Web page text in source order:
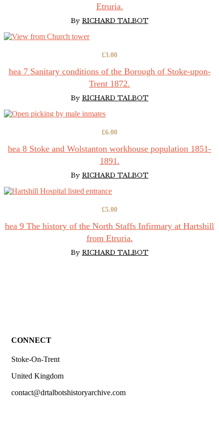
Etruria.
was:
£10.00.£4.00.
By RICHARD TALBOT
hea 7 Sanitary conditions of the Borough of Stoke-upon-
Trent 1872.
£3.00
By RICHARD TALBOT
hea 8 Stoke and Wolstanton workhouse population 1851-
1891.
£6.00
By RICHARD TALBOT
hea 9 The history of the North Staffs Infirmary at Hartshill
from Etruria.
£5.00
By RICHARD TALBOT
CONNECT
Stoke-On-Trent
United Kingdom
contact@drtalbotshistoryarchive.com